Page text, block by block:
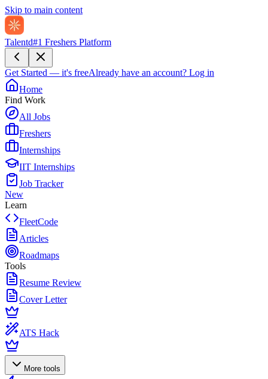
Skip to main content
Talentd#1 Freshers Platform
Get Started — it's freeAlready have an account? Log in
Home
Find Work
All Jobs
Freshers
Internships
IIT Internships
Job Tracker
New
Learn
FleetCode
Articles
Roadmaps
Tools
Resume Review
Cover Letter
ATS Hack
More tools